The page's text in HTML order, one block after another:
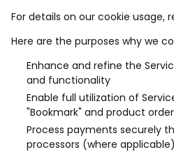
For details on our cookie usage,
Here are the purposes why we
Enhance and refine the
and functionality
Enable full utilization of
"Bookmark" and product
Process payments securely
processors (where applicable)